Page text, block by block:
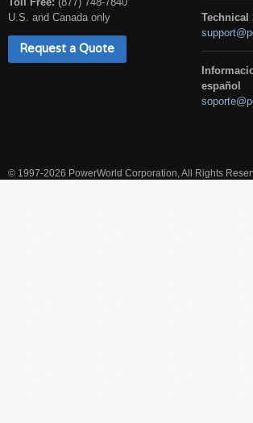
U.S. and Canada only
Request a Quote
Technical
español
© 1997-2026 PowerWorld Corporation, All Rights